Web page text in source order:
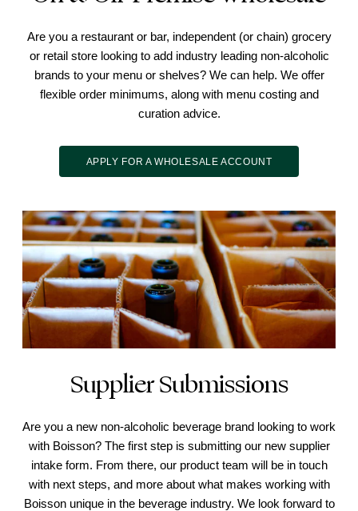
Are you a restaurant or bar, independent (or chain) grocery
or retail store looking to add industry leading non-alcoholic
brands to your menu or shelves? We can help. We offer
flexible order minimums, along with menu costing and
curation advice.
APPLY FOR A WHOLESALE ACCOUNT
Supplier Submissions
Are you a new non-alcoholic beverage brand looking to work
with Boisson? The first step is submitting our new supplier
intake form. From there, our product team will be in touch
with next steps, and more about what makes working with
Boisson unique in the beverage industry. We look forward to